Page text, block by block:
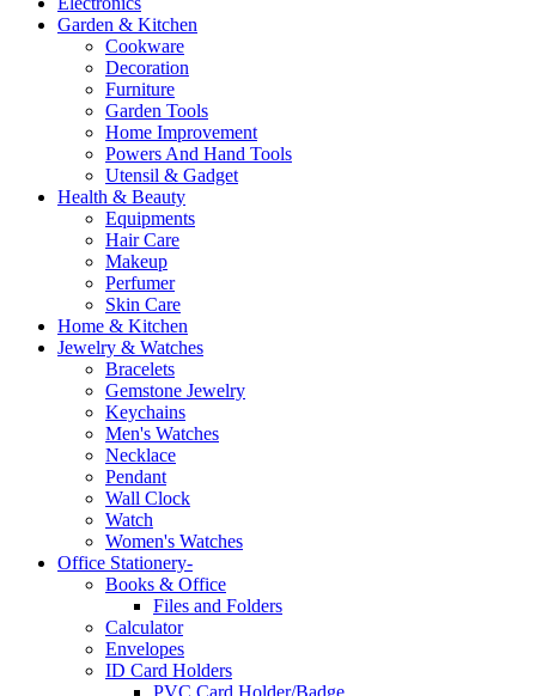
Garden & Kitchen
Cookware
Decoration
Furniture
Garden Tools
Home Improvement
Powers And Hand Tools
Utensil & Gadget
Health & Beauty
Equipments
Hair Care
Makeup
Perfumer
Skin Care
Home & Kitchen
Jewelry & Watches
Bracelets
Gemstone Jewelry
Keychains
Men's Watches
Necklace
Pendant
Wall Clock
Watch
Women's Watches
Office Stationery-
Books & Office
Files and Folders
Calculator
Envelopes
ID Card Holders